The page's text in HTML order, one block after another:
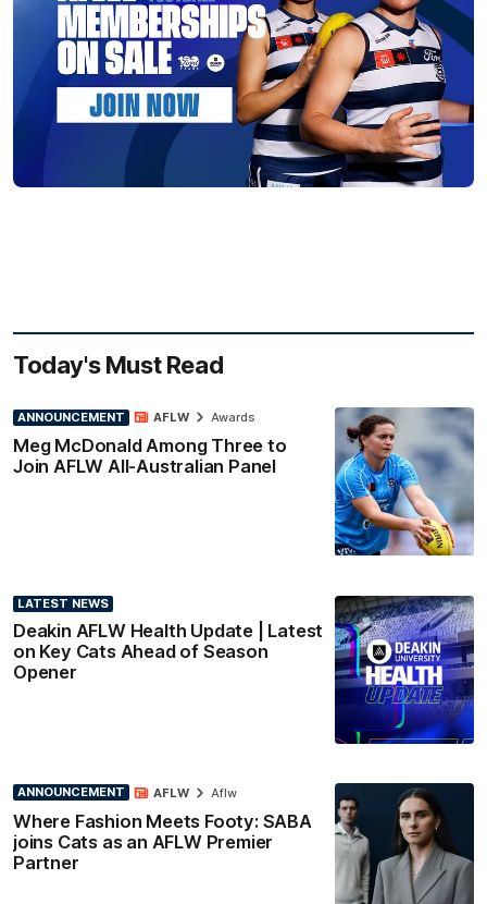
Today's Must Read
ANNOUNCEMENT
Meg McDonald Among Three to
Join AFLW All-Australian Panel
AFLW Awards
LATEST NEWS
Deakin AFLW Health Update | Latest
on Key Cats Ahead of Season
Opener
ANNOUNCEMENT
Where Fashion Meets Footy: SABA
joins Cats as an AFLW Premier
Partner
AFLW Aflw